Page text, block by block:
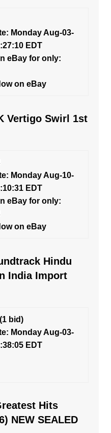
Monday Aug-03-
EDT
eBay for only:
on eBay
Vertigo Swirl 1st
Monday Aug-10-
EDT
eBay for only:
on eBay
Hindu
India Import
bid)
Monday Aug-03-
EDT
Hits
NEW SEALED